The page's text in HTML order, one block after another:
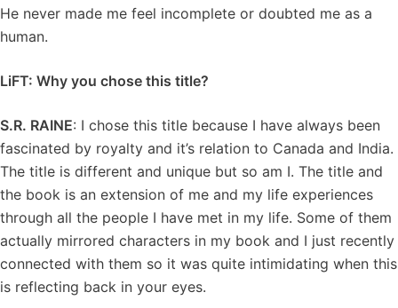
He never made me feel incomplete or doubted me as a
human.
LiFT: Why you chose this title?
S.R. RAINE: I chose this title because I have always been
fascinated by royalty and it’s relation to Canada and India.
The title is different and unique but so am I. The title and
the book is an extension of me and my life experiences
through all the people I have met in my life. Some of them
actually mirrored characters in my book and I just recently
connected with them so it was quite intimidating when this
is reflecting back in your eyes.